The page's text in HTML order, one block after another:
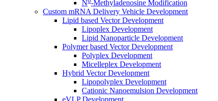
N -Methyladenosine Modification
Custom mRNA Delivery Vehicle Development
Lipid based Vector Development
Lipoplex Development
Lipid Nanoparticle Development
Polymer based Vector Development
Polyplex Development
Micelleplex Development
Hybrid Vector Development
Lipopolyplex Development
Cationic Nanoemulsion Development